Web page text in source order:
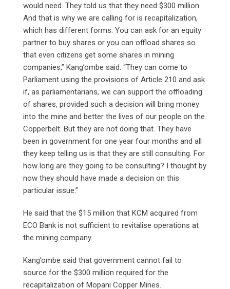
would need. They told us that they need $300 million.
And that is why we are calling for is recapitalization,
which has different forms. You can ask for an equity
partner to buy shares or you can offload shares so
that even citizens get some shares in mining
companies,” Kang’ombe said. “They can come to
Parliament using the provisions of Article 210 and ask
if, as parliamentarians, we can support the offloading
of shares, provided such a decision will bring money
into the mine and better the lives of our people on the
Copperbelt. But they are not doing that. They have
been in government for one year four months and all
they keep telling us is that they are still consulting. For
how long are they going to be consulting? I thought by
now they should have made a decision on this
particular issue.”
He said that the $15 million that KCM acquired from
ECO Bank is not sufficient to revitalise operations at
the mining company.
Kang’ombe said that government cannot fail to
source for the $300 million required for the
recapitalization of Mopani Copper Mines.